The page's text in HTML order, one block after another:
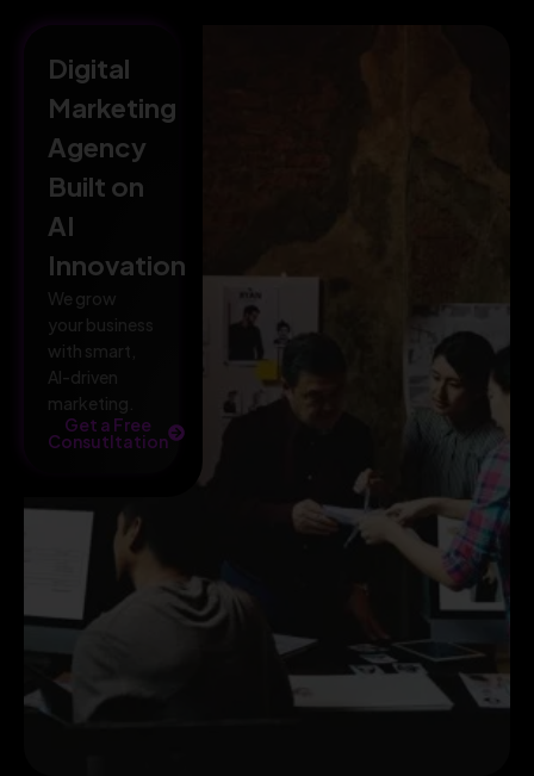
Digital
Marketing
Agency
Built on
AI
Innovation
We grow
your business
with smart,
AI-driven
marketing.
Get a Free
Consutltation